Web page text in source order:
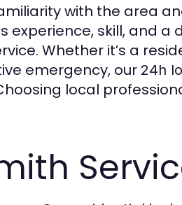
with the area
skill, and a
Whether it’s a
emergency, our 24h
local